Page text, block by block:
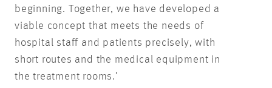
beginning. Together, we have developed a
viable concept that meets the needs of
hospital staff and patients precisely, with
short routes and the medical equipment in
the treatment rooms.’